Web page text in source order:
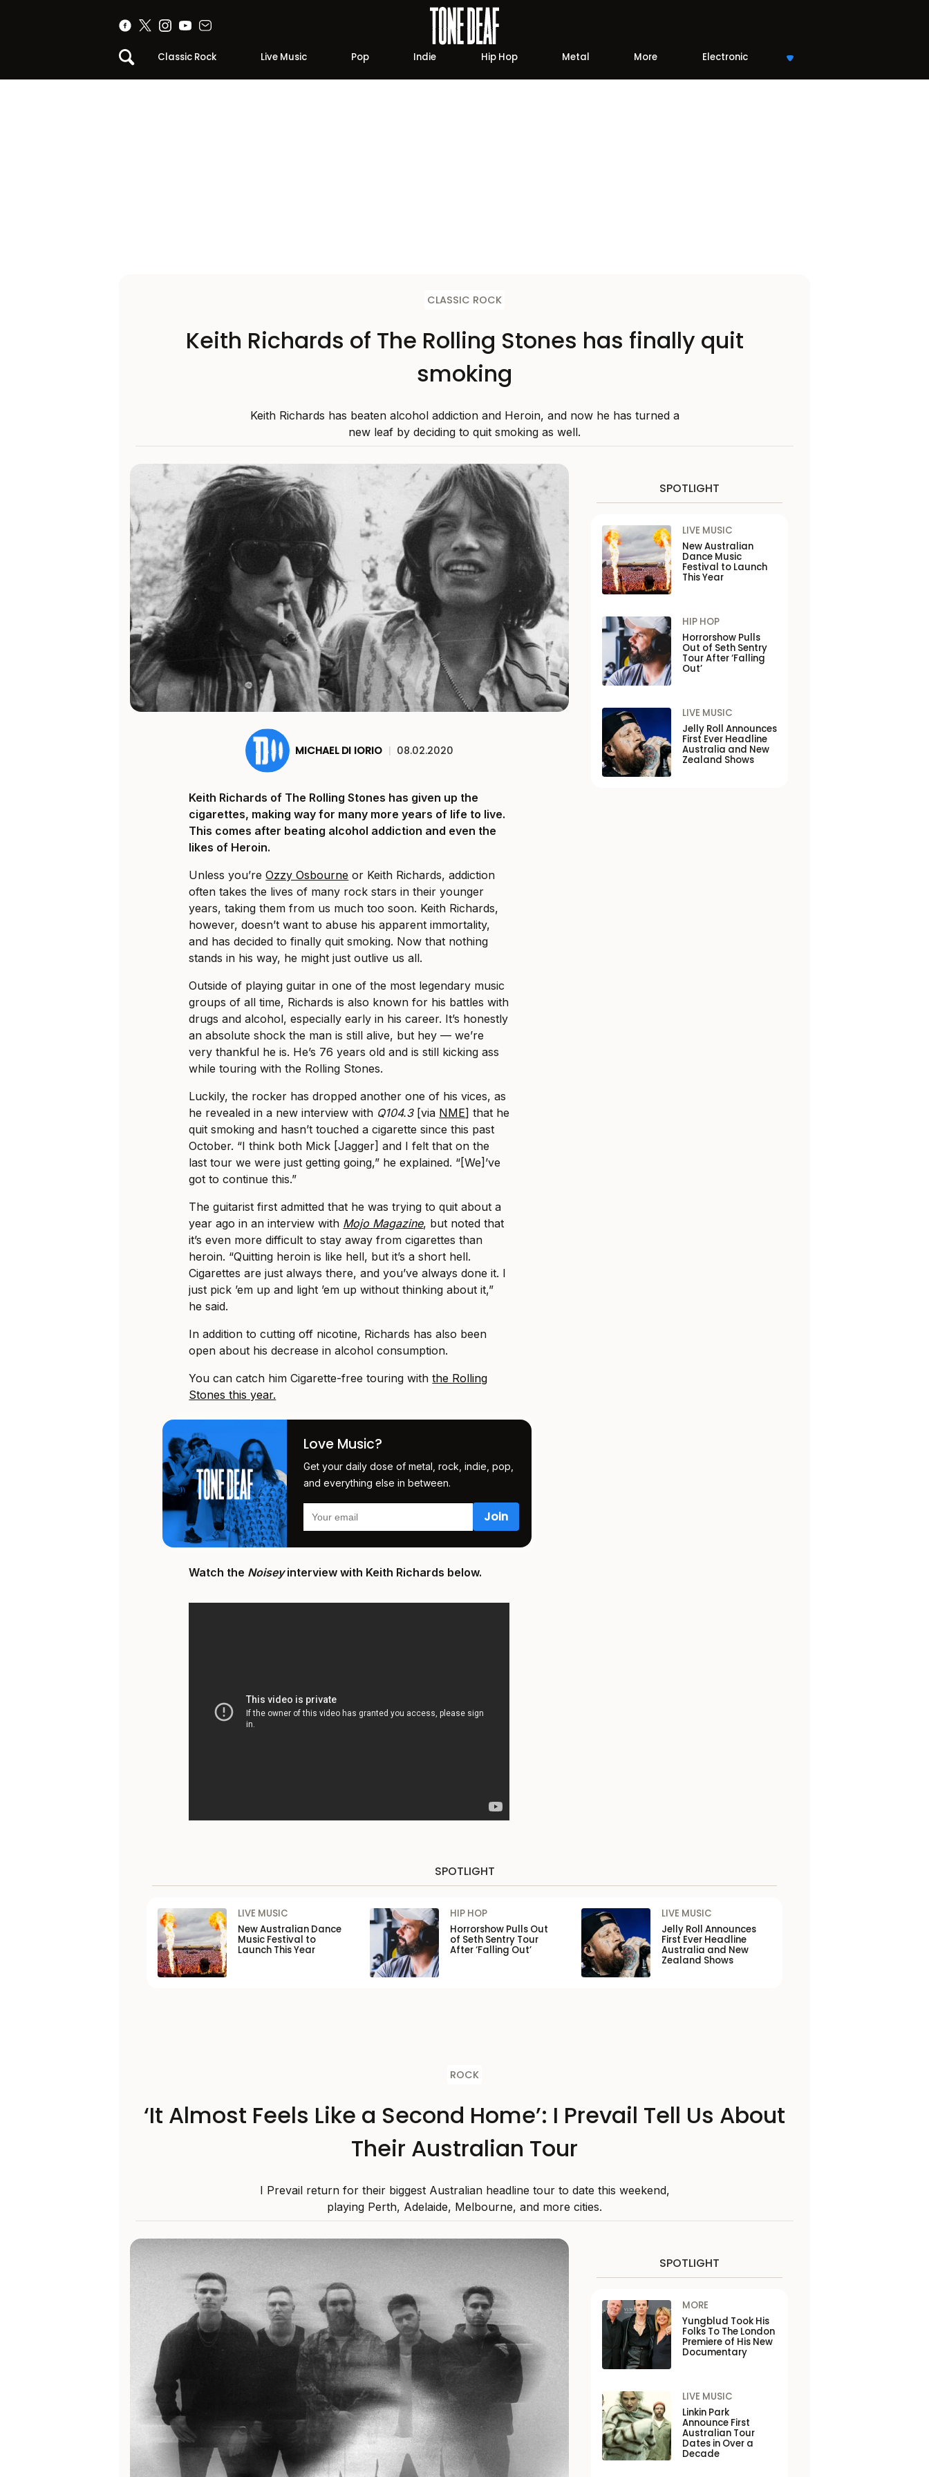
Classic Rock Live Music Pop Indie Hip Hop Metal More Electronic
CLASSIC ROCK
Keith Richards of The Rolling Stones has finally quit
smoking
Keith Richards has beaten alcohol addiction and Heroin, and now he has turned a
new leaf by deciding to quit smoking as well.
MICHAEL DI IORIO | 08.02.2020
Keith Richards of The Rolling Stones has given up the
cigarettes, making way for many more years of life to live.
This comes after beating alcohol addiction and even the
likes of Heroin.
Unless you’reOzzy Osbourne or Keith Richards, addiction
often takes the lives of many rock stars in their younger
years, taking them from us much too soon. Keith Richards,
however, doesn’t want to abuse his apparent immortality,
and has decided to finally quit smoking. Now that nothing
stands in his way, he might just outlive us all.
Outside of playing guitar in one of the most legendary music
groups of all time, Richards is also known for his battles with
drugs and alcohol, especially early in his career. It’s honestly
an absolute shock the man is still alive, but hey — we’re
very thankful he is. He’s 76 years old and is still kicking ass
while touring with the Rolling Stones.
Luckily, the rocker has dropped another one of his vices, as
he revealed in a new interview with Q104.3[via NME] that he
quit smoking and hasn’t touched a cigarette since this past
October. “I think both Mick [Jagger] and I felt that on the
last tour we were just getting going,” he explained. “[We]’ve
got to continue this.”
The guitarist first admitted that he was trying to quit about a
year ago in an interview with Mojo Magazine, but noted that
it’s even more difficult to stay away from cigarettes than
heroin. “Quitting heroin is like hell, but it’s a short hell.
Cigarettes are just always there, and you’ve always done it. I
just pick ’em up and light ’em up without thinking about it,”
he said.
In addition to cutting off nicotine, Richards has also been
open about his decrease in alcohol consumption.
You can catch him Cigarette-free touring withthe Rolling
Stones this year.
Love Music?
Get your daily dose of metal, rock, indie, pop,
and everything else in between.
Watch the Noiseyinterview with Keith Richards below.
SPOTLIGHT
LIVE MUSIC
New Australian
Dance Music
Festival to Launch
This Year
HIP HOP
Horrorshow Pulls
Out of Seth Sentry
Tour After ‘Falling
Out’
LIVE MUSIC
Jelly Roll Announces
First Ever Headline
Australia and New
Zealand Shows
SPOTLIGHT
LIVE MUSIC
New Australian Dance
Music Festival to
Launch This Year
HIP HOP
Horrorshow Pulls Out
of Seth Sentry Tour
After ‘Falling Out’
LIVE MUSIC
Jelly Roll Announces
First Ever Headline
Australia and New
Zealand Shows
ROCK
‘It Almost Feels Like a Second Home’: I Prevail Tell Us About
Their Australian Tour
I Prevail return for their biggest Australian headline tour to date this weekend,
playing Perth, Adelaide, Melbourne, and more cities.
SPOTLIGHT
MORE
Yungblud Took His
Folks To The London
Premiere of His New
Documentary
LIVE MUSIC
Linkin Park
Announce First
Australian Tour
Dates in Over a
Decade